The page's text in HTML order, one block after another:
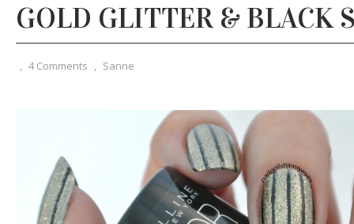
GOLD GLITTER & BLACK
, 4 Comments , Sanne